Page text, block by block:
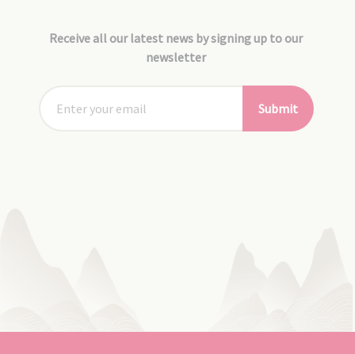
Receive all our latest news by signing up to our
newsletter
Submit